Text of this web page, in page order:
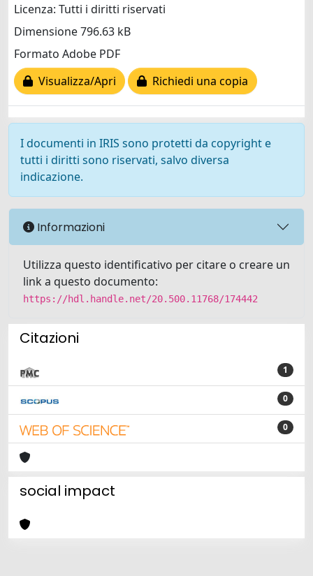
Licenza: Tutti i diritti riservati
Dimensione 796.63 kB
Formato Adobe PDF
Visualizza/Apri
Richiedi una copia
I documenti in IRIS sono protetti da copyright e
tutti i diritti sono riservati, salvo diversa
indicazione.
Informazioni
Utilizza questo identificativo per citare o creare un
link a questo documento:
https://hdl.handle.net/20.500.11768/174442
Citazioni
1
0
0
social impact